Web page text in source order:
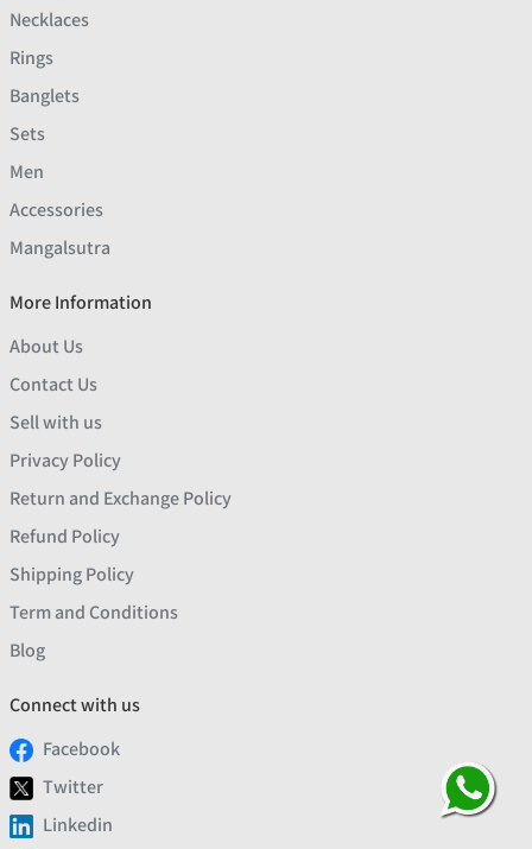
Necklaces
Rings
Banglets
Sets
Men
Accessories
Mangalsutra
More Information
About Us
Contact Us
Sell with us
Privacy Policy
Return and Exchange Policy
Refund Policy
Shipping Policy
Term and Conditions
Blog
Connect with us
Facebook
Twitter
Linkedin